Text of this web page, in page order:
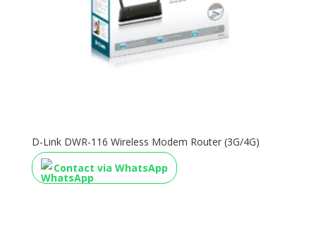
D-Link DWR-116 Wireless Modem Router (3G/4G)
Contact via WhatsApp